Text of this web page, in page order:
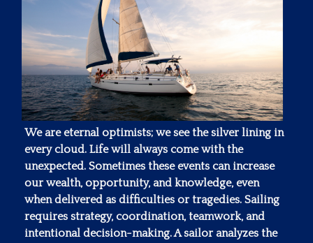
We are eternal optimists; we see the silver lining in
every cloud. Life will always come with the
unexpected. Sometimes these events can increase
our wealth, opportunity, and knowledge, even
when delivered as difficulties or tragedies. Sailing
requires strategy, coordination, teamwork, and
intentional decision-making. A sailor analyzes the